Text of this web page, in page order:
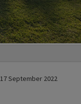
September 2022